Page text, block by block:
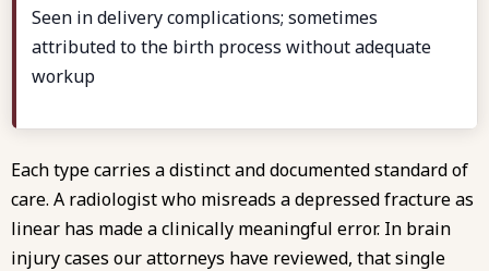
Seen in delivery complications; sometimes
attributed to the birth process without adequate
workup
Each type carries a distinct and documentedstandard of
care. A radiologist who misreads a depressed fracture as
linear has made a clinically meaningful error. In brain
injury cases our attorneys have reviewed, that single